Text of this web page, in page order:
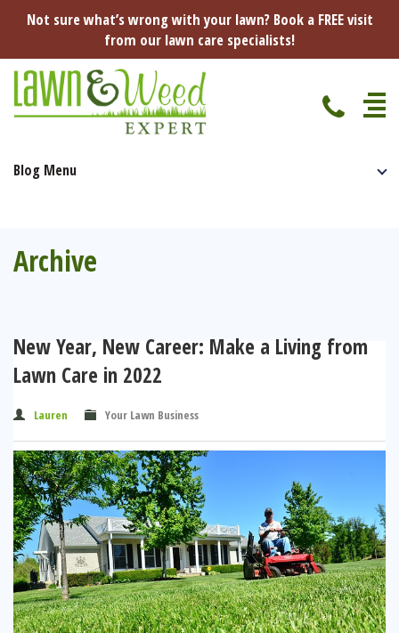
Not sure what’s wrong with your lawn? Book a FREE visit
from our lawn care specialists!
Home
Seasonal Lawn Treatments
Autumn Lawn Treatment
Winter Lawn Treatment
Other Lawn Care Services
Lawn Fertiliser Services
Weed Control
Moss Control
Garden Maintenance Services
Lawn Disease Protection
Fungus / Mould
Brown / Yellow Patch
Ants
Chafer Grub
Moles
Worm Cast Control
Lawn Care Advice
Summer
Autumn
Winter
Mowing
Watering
Latest News
Contact Us
Archive
New Year, New Career: Make a Living from
Lawn Care in 2022
Lauren Your Lawn Business
Blog Menu